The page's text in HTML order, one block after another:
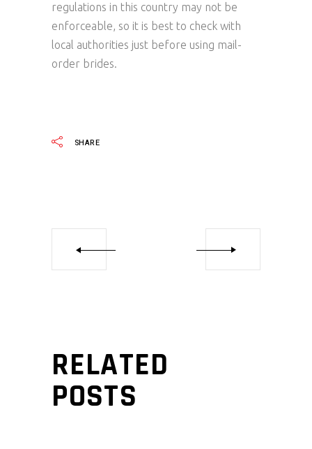
regulations in this country may not be
enforceable, so it is best to check with
local authorities just before using mail-
order brides.
SHARE
RELATED
POSTS